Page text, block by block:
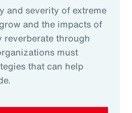
and severity of extreme
and the impacts of
through
must
that can help